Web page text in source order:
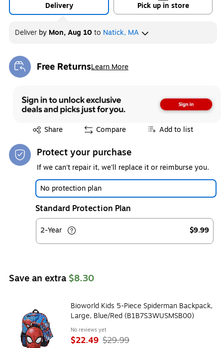
Delivery Pick up in store
Deliver by Mon, Aug 10 to Natick, MA
Free ReturnsLearn More
Exited tooltip
Share
Exited tooltip Compare Add to list
Protect your purchase
If we can't repair it, we'll replace it or reimburse you.
No protection plan
Standard Protection Plan
2-Year $9.99
Save an extra $8.30
Bioworld Kids 5-Piece Spiderman Backpack,
Large, Blue/Red (B1B7S3WUSMSB00)
No reviews yet
$22.49 $29.99